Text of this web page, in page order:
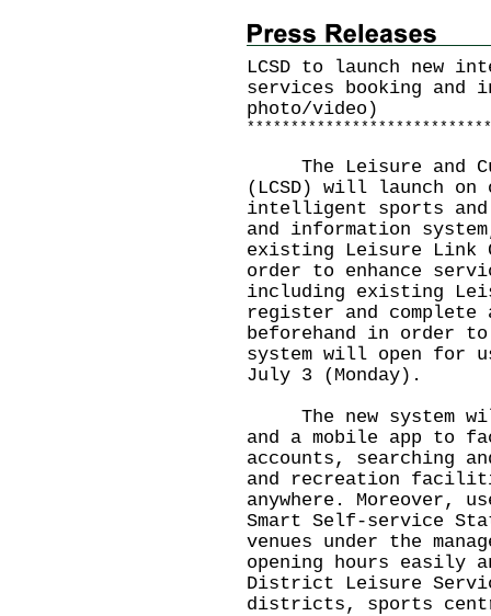
LCSD to launch new
services booking and
photo/video)
* * * * * * * * * * * * * * * * * * * * * * * * * * * *
The Leisure and
(LCSD) will launch on
intelligent sports and
and information
existing Leisure Link
order to enhance
including existing
register and complete
beforehand in order to
system will open for
July 3 (Monday).
The new system
and a mobile app to
accounts, searching
and recreation
anywhere. Moreover,
Smart Self-service
venues under the
opening hours easily
District Leisure
districts, sports